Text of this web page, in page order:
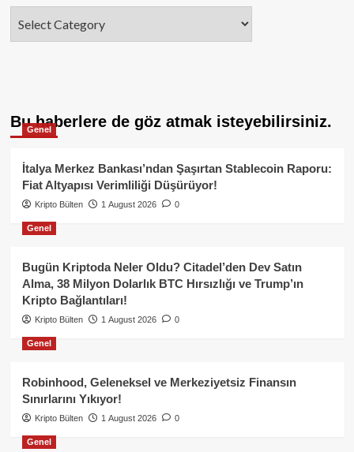
Bu haberlere de göz atmak isteyebilirsiniz.
Genel
İtalya Merkez Bankası’ndan Şaşırtan Stablecoin Raporu:
Fiat Altyapısı Verimliliği Düşürüyor!
Kripto Bülten 1 August 2026 0
Genel
Bugün Kriptoda Neler Oldu? Citadel’den Dev Satın
Alma, 38 Milyon Dolarlık BTC Hırsızlığı ve Trump’ın
Kripto Bağlantıları!
Kripto Bülten 1 August 2026 0
Genel
Robinhood, Geleneksel ve Merkeziyetsiz Finansın
Sınırlarını Yıkıyor!
Kripto Bülten 1 August 2026 0
Genel